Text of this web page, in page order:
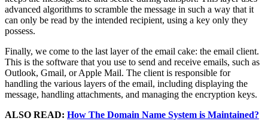
advanced algorithms to scramble the message in such a way that it
can only be read by the intended recipient, using a key only they
possess.
Finally, we come to the last layer of the email cake: the email client.
This is the software that you use to send and receive emails, such as
Outlook, Gmail, or Apple Mail. The client is responsible for
handling the various layers of the email, including displaying the
message, handling attachments, and managing the encryption keys.
ALSO READ: How The Domain Name System is Maintained?